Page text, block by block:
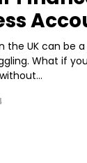
the UK can be
What if